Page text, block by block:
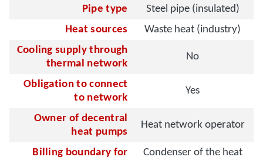
Pipe type
Steel pipe (insulated)
Heat sources
Waste heat (industry)
Cooling supply through
thermal network
No
Obligation to connect
to network
Yes
Owner of decentral
heat pumps
Heat network operator
Billing boundary for
Condenser of the heat